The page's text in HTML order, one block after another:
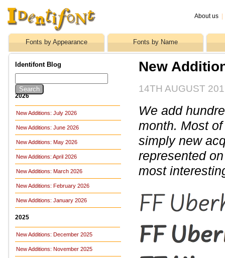
About us
Fonts by Appearance Fonts by Name
Identifont Blog
2026
New Additions: July 2026
New Additions: June 2026
New Additions: May 2026
New Additions: April 2026
New Additions: March 2026
New Additions: February 2026
New Additions: January 2026
2025
New Additions: December 2025
New Additions: November 2025
New
14TH AUGUST
We add
month. Most
simply new
represented
most